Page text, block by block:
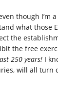
though
what those
the
the free
250 years! I
will all turn